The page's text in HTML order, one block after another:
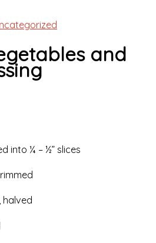
and
into ¼ – ½” slices
halved